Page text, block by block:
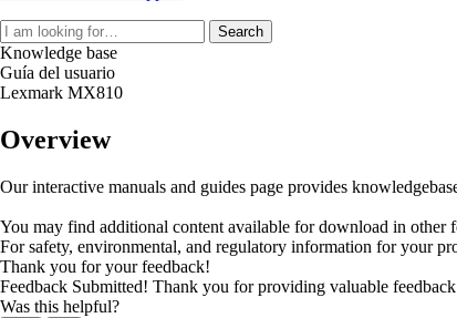
Search
Knowledge base
Guía del usuario
Lexmark MX810
Overview
Our interactive manuals and guides page provides
You may find additional content available for download in other
For safety, environmental, and regulatory information for your
Thank you for your feedback!
Feedback Submitted! Thank you for providing valuable
Was this helpful?